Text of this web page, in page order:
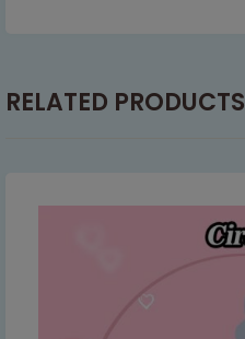
RELATED PRODUCTS